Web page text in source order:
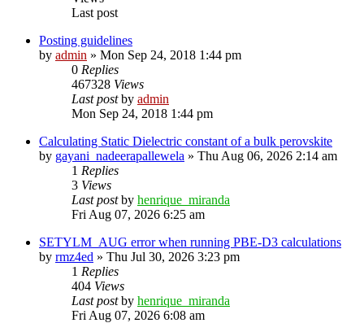
Last post
Posting guidelines
by admin » Mon Sep 24, 2018 1:44 pm
0 Replies
467328 Views
Last postby admin
Mon Sep 24, 2018 1:44 pm
Calculating Static Dielectric constant of a bulk perovskite
by gayani_nadeerapallewela » Thu Aug 06, 2026 2:14 am
1 Replies
3 Views
Last postby henrique_miranda
Fri Aug 07, 2026 6:25 am
SETYLM_AUG error when running PBE-D3 calculations
by rmz4ed » Thu Jul 30, 2026 3:23 pm
1 Replies
404 Views
Last postby henrique_miranda
Fri Aug 07, 2026 6:08 am